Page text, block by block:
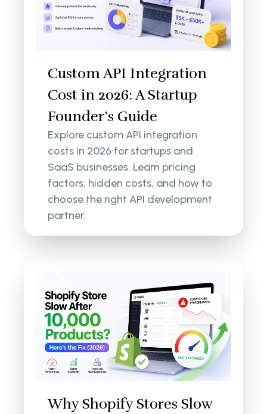
Custom API Integration
Cost in 2026: A Startup
Founder’s Guide
Explore custom API integration
costs in 2026 for startups and
SaaS businesses. Learn pricing
factors, hidden costs, and how to
choose the right API development
partner.
Why Shopify Stores Slow